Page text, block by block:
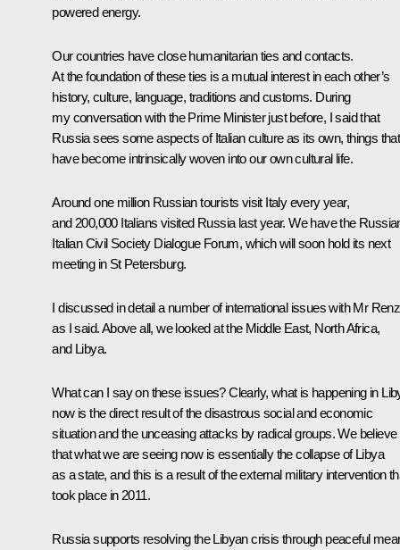
powered energy.
Our countries have close humanitarian ties and contacts.
At the foundation of these ties is a mutual interest in each other’s
history, culture, language, traditions and customs. During
my conversation with the Prime Minister just before, I said that
Russia sees some aspects of Italian culture as its own, things that
have become intrinsically woven into our own cultural life.
Around one million Russian tourists visit Italy every year,
and 200,000 Italians visited Russia last year. We have the
Italian Civil Society Dialogue Forum, which will soon hold its next
meeting in St Petersburg.
I discussed in detail a number of international issues with Mr
as I said. Above all, we looked at the Middle East, North Africa,
and Libya.
What can I say on these issues? Clearly, what is happening in
now is the direct result of the disastrous social and economic
situation and the unceasing attacks by radical groups. We believe
that what we are seeing now is essentially the collapse of Libya
as a state, and this is a result of the external military intervention
took place in 2011.
Russia supports resolving the Libyan crisis through peaceful